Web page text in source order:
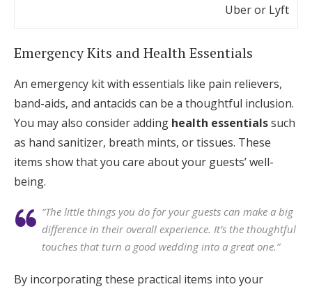
Uber or Lyft
Emergency Kits and Health Essentials
An emergency kit with essentials like pain relievers,
band-aids, and antacids can be a thoughtful inclusion.
You may also consider adding health essentialssuch
as hand sanitizer, breath mints, or tissues. These
items show that you care about your guests’ well-
being.
“The little things you do for your guests can make a big
difference in their overall experience. It’s the thoughtful
touches that turn a good wedding into a great one.”
By incorporating these practical items into your